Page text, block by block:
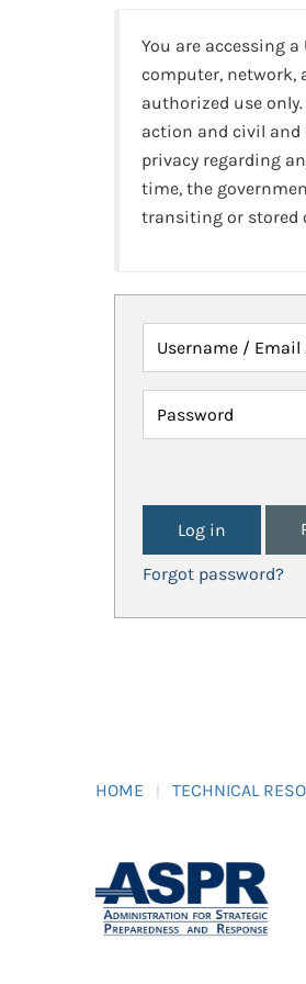
You are accessing
computer, network,
authorized use
action and civil and
privacy regarding
time, the
transiting or stored
Username / Email
Password
Forgot password?
HOME TECHNICAL